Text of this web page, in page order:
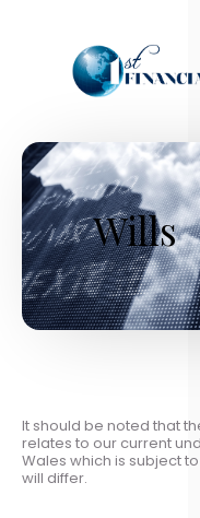
Wills
It should be noted that
relates to our current
Wales which is subject
will differ.